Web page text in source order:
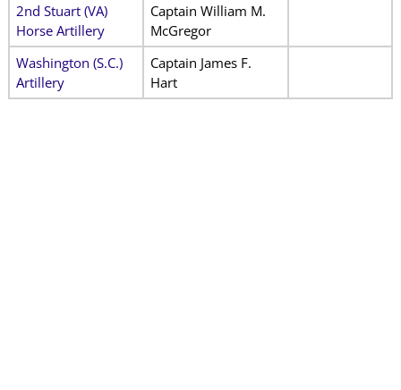
2nd Stuart (VA)
Horse Artillery
Captain William M.
McGregor
Washington (S.C.)
Artillery
Captain James F.
Hart